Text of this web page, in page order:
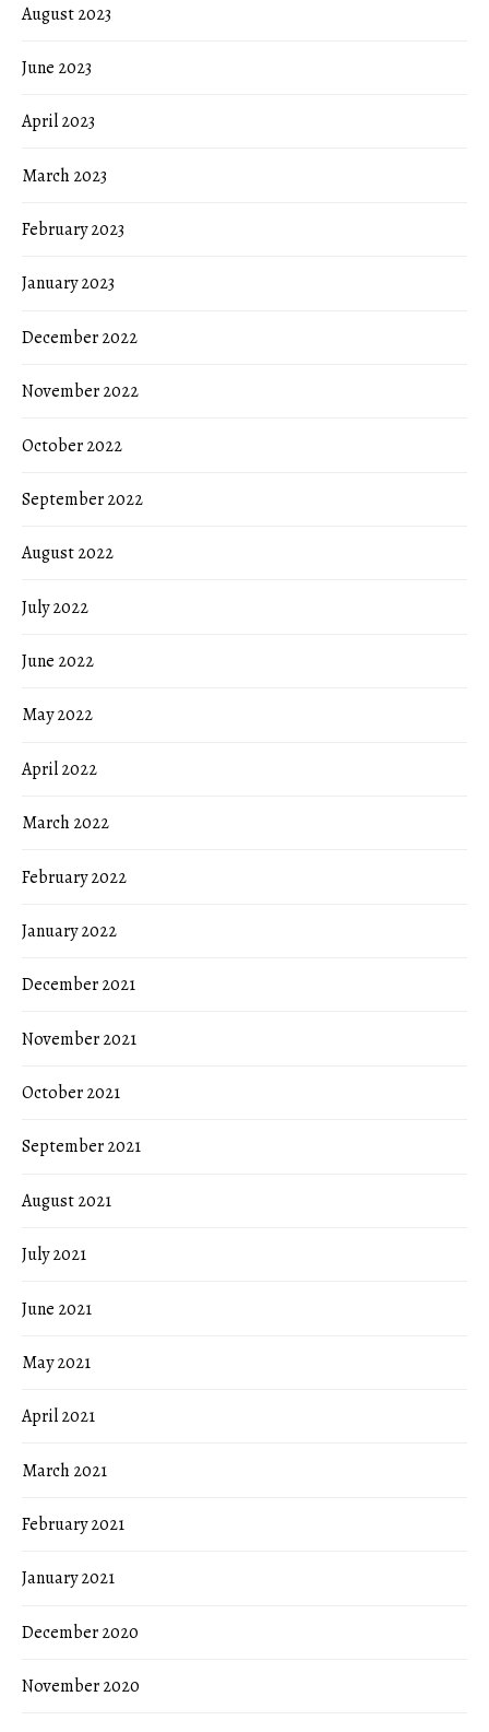
August 2023
June 2023
April 2023
March 2023
February 2023
January 2023
December 2022
November 2022
October 2022
September 2022
August 2022
July 2022
June 2022
May 2022
April 2022
March 2022
February 2022
January 2022
December 2021
November 2021
October 2021
September 2021
August 2021
July 2021
June 2021
May 2021
April 2021
March 2021
February 2021
January 2021
December 2020
November 2020